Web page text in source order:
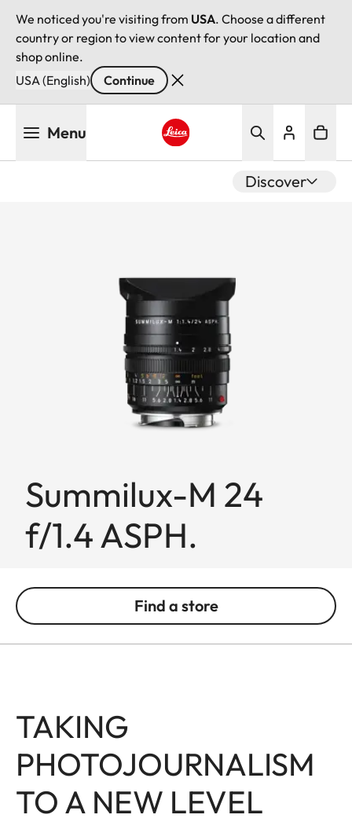
We noticed you're visiting from USA. Choose a different
country or region to view content for your location and
shop online.
USA (English)
Continue
Menu
Discover
Summilux-M 24
f/1.4 ASPH.
Find a store
TAKING
PHOTOJOURNALISM
TO A NEW LEVEL